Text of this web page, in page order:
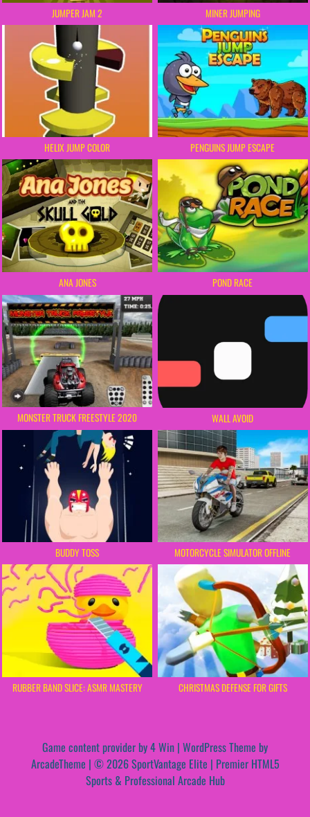
JUMPER JAM 2 MINER JUMPING
HELIX JUMP COLOR PENGUINS JUMP ESCAPE
ANA JONES POND RACE
MONSTER TRUCK FREESTYLE 2020 WALL AVOID
BUDDY TOSS MOTORCYCLE SIMULATOR OFFLINE
RUBBER BAND SLICE: ASMR MASTERY CHRISTMAS DEFENSE FOR GIFTS
Game content provider by4 Win | WordPress Theme by
ArcadeTheme | © 2026 SportVantage Elite | Premier HTML5
Sports & Professional Arcade Hub